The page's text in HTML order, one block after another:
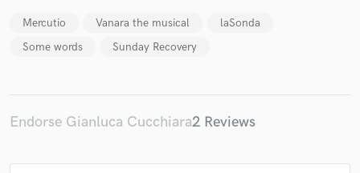
Mercutio Vanara the musical
laSonda
Some words
Sunday Recovery
Endorse Gianluca Cucchiara2 Reviews